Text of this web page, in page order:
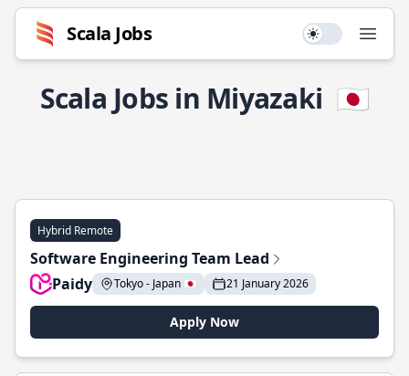
Scala Jobs Use setting
Scala Jobs in Miyazaki 🇯🇵
Hybrid Remote
Software Engineering Team Lead
Paidy
Tokyo - Japan 🇯🇵 21 January 2026
Apply Now